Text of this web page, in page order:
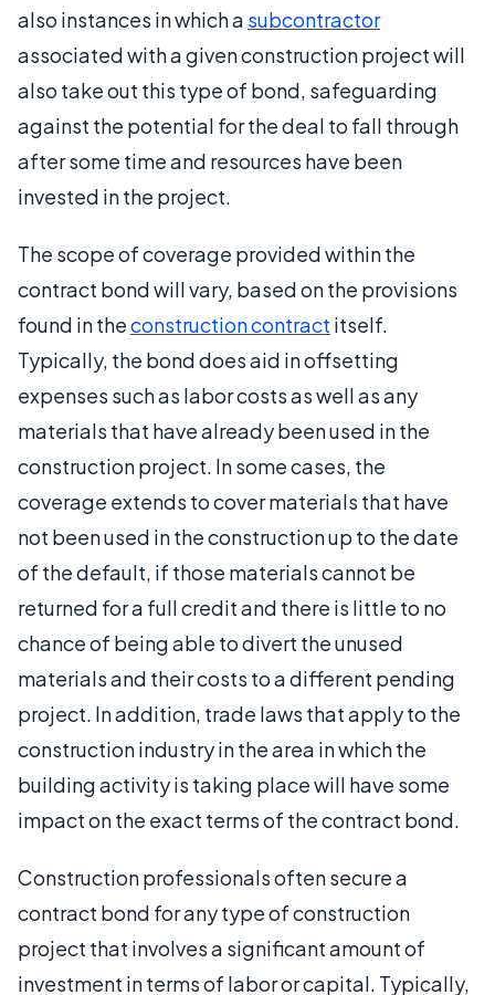
also instances in which a subcontractor
associated with a given construction project will
also take out this type of bond, safeguarding
against the potential for the deal to fall through
after some time and resources have been
invested in the project.
The scope of coverage provided within the
contract bond will vary, based on the provisions
found in theconstruction contract itself.
Typically, the bond does aid in offsetting
expenses such as labor costs as well as any
materials that have already been used in the
construction project. In some cases, the
coverage extends to cover materials that have
not been used in the construction up to the date
of the default, if those materials cannot be
returned for a full credit and there is little to no
chance of being able to divert the unused
materials and their costs to a different pending
project. In addition, trade laws that apply to the
construction industry in the area in which the
building activity is taking place will have some
impact on the exact terms of the contract bond.
Construction professionals often secure a
contract bond for any type of construction
project that involves a significant amount of
investment in terms of labor or capital. Typically,